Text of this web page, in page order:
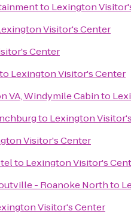
to Lexington
Visitor's Center
Center
to Lexington Visitor's Center
VA, Windymile Cabinto
to Lexington
Visitor's Center
to Lexington Visitor's
- Roanoke Northto
Visitor's Center